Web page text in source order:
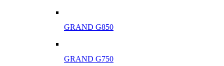
GRAND G850
GRAND G750